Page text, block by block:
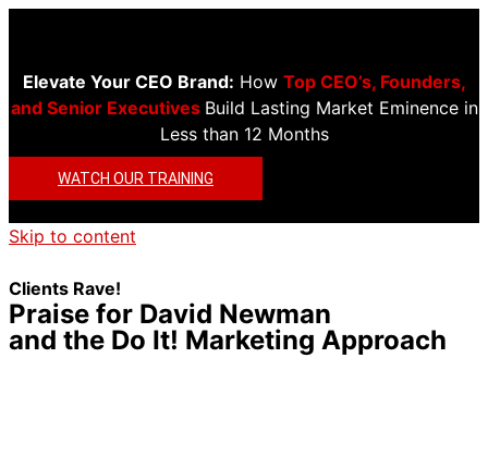
Elevate Your CEO Brand: How Top CEO’s, Founders,
and Senior Executives Build Lasting Market Eminence in
Less than 12 Months
WATCH OUR TRAINING
Skip to content
Clients Rave!
Praise for David Newman
and the Do It! Marketing Approach